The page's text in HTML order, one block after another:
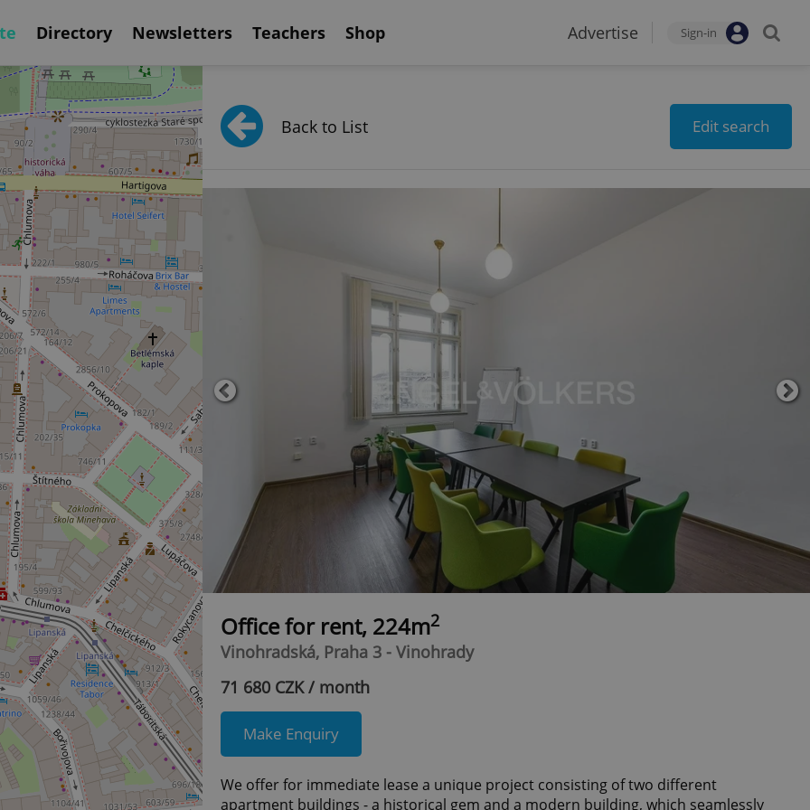
Directory Newsletters Teachers Shop Advertise Sign-in
2
Back to List Edit search
Office for rent, 224m2
Vinohradská, Praha 3 - Vinohrady
71 680 CZK / month
Make Enquiry
We offer for immediate lease a unique project consisting of two different
apartment buildings - a historical gem and a modern building, which seamlessly